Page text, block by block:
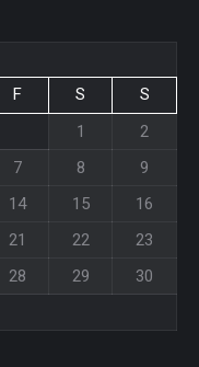
F S
S
1
2
7 8
9
14 15
16
21 22
23
28 29
30